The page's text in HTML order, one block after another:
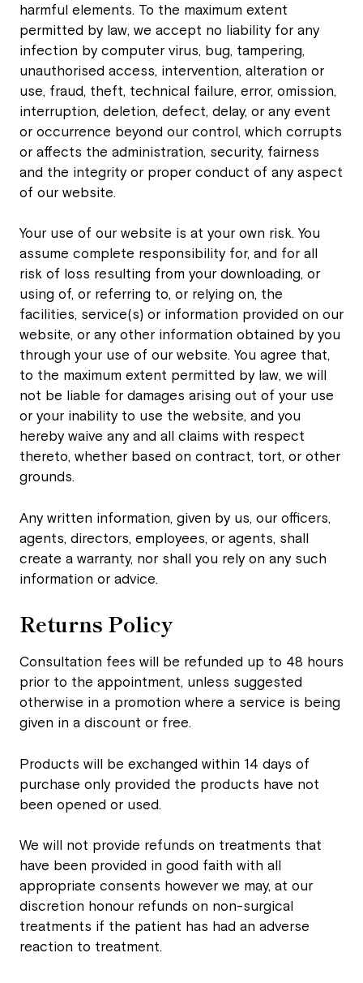
harmful elements. To the maximum extent
permitted by law, we accept no liability for any
infection by computer virus, bug, tampering,
unauthorised access, intervention, alteration or
use, fraud, theft, technical failure, error, omission,
interruption, deletion, defect, delay, or any event
or occurrence beyond our control, which corrupts
or affects the administration, security, fairness
and the integrity or proper conduct of any aspect
of our website.
Your use of our website is at your own risk. You
assume complete responsibility for, and for all
risk of loss resulting from your downloading, or
using of, or referring to, or relying on, the
facilities, service(s) or information provided on our
website, or any other information obtained by you
through your use of our website. You agree that,
to the maximum extent permitted by law, we will
not be liable for damages arising out of your use
or your inability to use the website, and you
hereby waive any and all claims with respect
thereto, whether based on contract, tort, or other
grounds.
Any written information, given by us, our officers,
agents, directors, employees, or agents, shall
create a warranty, nor shall you rely on any such
information or advice.
Returns Policy
Consultation fees will be refunded up to 48 hours
prior to the appointment, unless suggested
otherwise in a promotion where a service is being
given in a discount or free.
Products will be exchanged within 14 days of
purchase only provided the products have not
been opened or used.
We will not provide refunds on treatments that
have been provided in good faith with all
appropriate consents however we may, at our
discretion honour refunds on non-surgical
treatments if the patient has had an adverse
reaction to treatment.